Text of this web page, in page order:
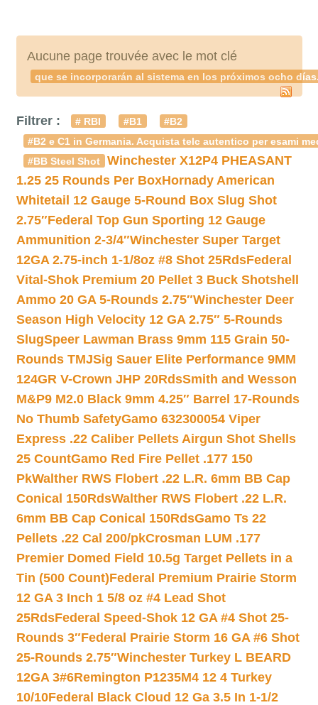
Aucune page trouvée avec le mot clé
que se incorporarán al sistema en los próximos ocho
Filtrer : # RBI #B1
#B2
#B2 e C1 in Germania. Acquista telc autentico per esami
#BB Steel Shot
Winchester X12P4 PHEASANT
1.25 25 Rounds Per BoxHornady American
Whitetail 12 Gauge 5-Round Box Slug Shot
2.75″Federal Top Gun Sporting 12 Gauge
Ammunition 2-3/4″Winchester Super Target
12GA 2.75-inch 1-1/8oz #8 Shot 25RdsFederal
Vital-Shok Premium 20 Pellet 3 Buck Shotshell
Ammo 20 GA 5-Rounds 2.75″Winchester Deer
Season High Velocity 12 GA 2.75″ 5-Rounds
SlugSpeer Lawman Brass 9mm 115 Grain 50-
Rounds TMJSig Sauer Elite Performance 9MM
124GR V-Crown JHP 20RdsSmith and Wesson
M&P9 M2.0 Black 9mm 4.25″ Barrel 17-Rounds
No Thumb SafetyGamo 632300054 Viper
Express .22 Caliber Pellets Airgun Shot Shells
25 CountGamo Red Fire Pellet .177 150
PkWalther RWS Flobert .22 L.R. 6mm BB Cap
Conical 150RdsWalther RWS Flobert .22 L.R.
6mm BB Cap Conical 150RdsGamo Ts 22
Pellets .22 Cal 200/pkCrosman LUM .177
Premier Domed Field 10.5g Target Pellets in a
Tin (500 Count)Federal Premium Prairie Storm
12 GA 3 Inch 1 5/8 oz #4 Lead Shot
25RdsFederal Speed-Shok 12 GA #4 Shot 25-
Rounds 3″Federal Prairie Storm 16 GA #6 Shot
25-Rounds 2.75″Winchester Turkey L BEARD
12GA 3#6Remington P1235M4 12 4 Turkey
10/10Federal Black Cloud 12 Ga 3.5 In 1-1/2